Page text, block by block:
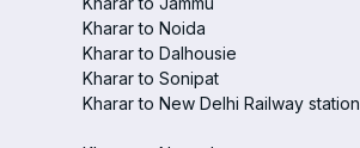
Kharar to Noida
Kharar to Dalhousie
Kharar to Sonipat
Kharar to New Delhi Railway station